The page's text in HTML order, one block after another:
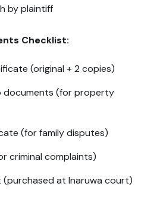
by plaintiff
Checklist:
(original + 2 copies)
documents (for property
(for family disputes)
criminal complaints)
at Inaruwa court)